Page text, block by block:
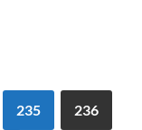
235 236